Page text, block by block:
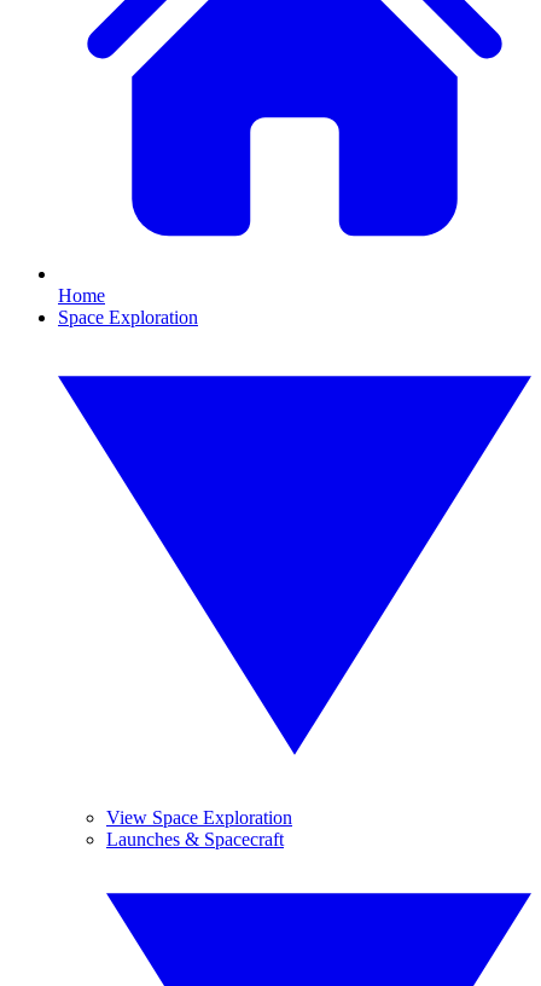
Home
Space Exploration
View Space Exploration
Launches & Spacecraft